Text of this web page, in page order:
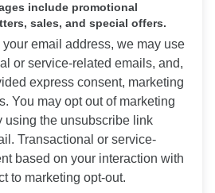
include promotional
sales, and special offers.
your email address, we may use
or service-related emails, and,
express consent, marketing
You may opt out of marketing
using the unsubscribe link
Transactional or service-
based on your interaction with
to marketing opt-out.